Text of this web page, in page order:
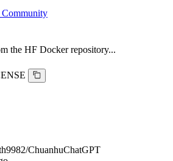
Community
the HF Docker repository...
ChuanhuChatGPT